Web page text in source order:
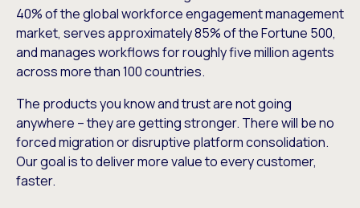
40% of the global workforce engagement management
market, serves approximately 85% of the Fortune 500,
and manages workflows for roughly five million agents
across more than 100 countries.
The products you know and trust are not going
anywhere – they are getting stronger. There will be no
forced migration or disruptive platform consolidation.
Our goal is to deliver more value to every customer,
faster.